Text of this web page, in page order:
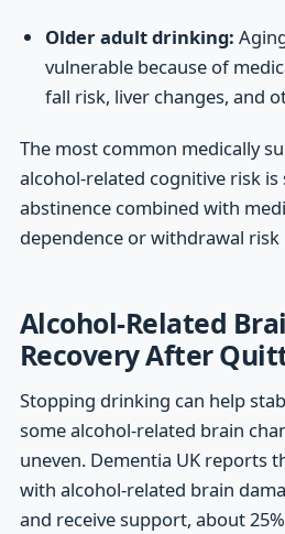
Older adult drinking:
vulnerable because of
fall risk, liver changes, and
The most common medically
alcohol-related cognitive risk
abstinence combined with
dependence or withdrawal risk
Alcohol-Related
Recovery After
Stopping drinking can help
some alcohol-related brain
uneven. Dementia UK reports
with alcohol-related brain
and receive support, about